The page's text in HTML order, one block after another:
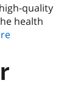
quality
health